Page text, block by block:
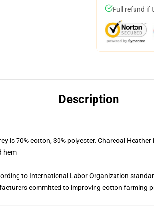
Full refund if
Description
is 70% cotton, 30% polyester. Charcoal
hem
to International Labor Organization
committed to improving cotton farming